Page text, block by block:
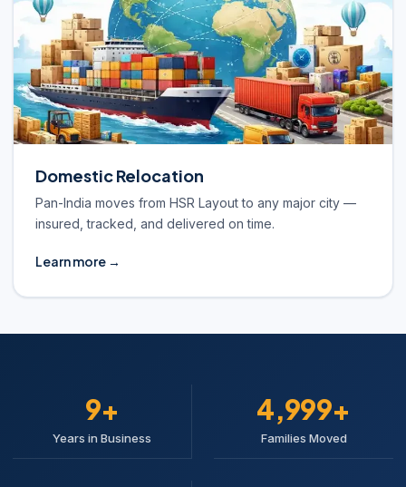
Domestic Relocation
Pan-India moves from HSR Layout to any major city —
insured, tracked, and delivered on time.
Learn more →
10+
Years in Business
5,000+
Families Moved